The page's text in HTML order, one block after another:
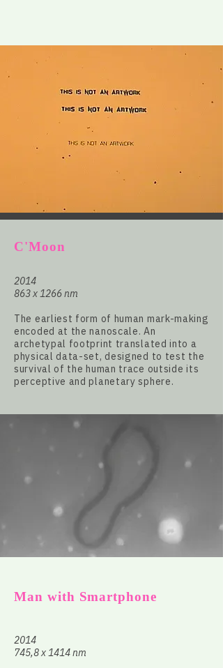
C'Moon
2014
863 x 1266 nm
The earliest form of human mark-making
encoded at the nanoscale. An
archetypal footprint translated into a
physical data-set, designed to test the
survival of the human trace outside its
perceptive and planetary sphere.
Man with Smartphone
2014
745,8 x 1414 nm